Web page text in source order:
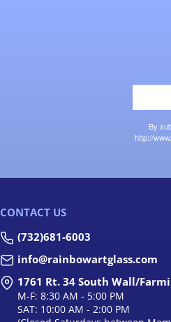
By
http://
CONTACT US
(732)681-6003
info@rainbowartglass.com
1761 Rt. 34 South Wall/
M-F: 8:30 AM - 5:00 PM
SAT: 10:00 AM - 2:00 PM